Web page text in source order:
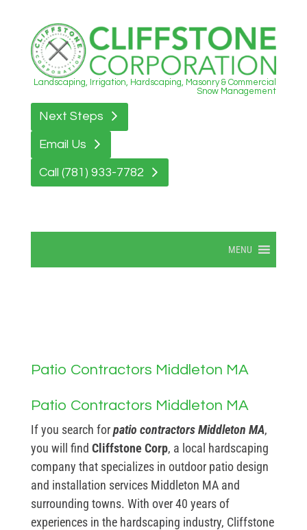
Landscaping, Irrigation, Hardscaping, Masonry & Commercial
Snow Management
Next Steps
Email Us
Call (781) 933-7782
MENU
Patio Contractors Middleton MA
Patio Contractors Middleton MA
If you search forpatio contractors Middleton MA,
you will find Cliffstone Corp, a local hardscaping
company that specializes in outdoor patio design
and installation services Middleton MA and
surrounding towns. With over 40 years of
experiences in the hardscaping industry, Cliffstone